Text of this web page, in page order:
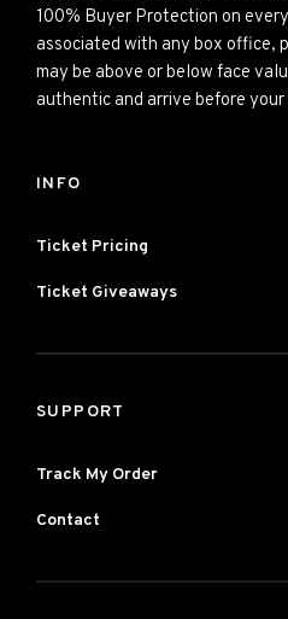
100% Buyer Protection on
associated with any box office,
may be above or below face
authentic and arrive before
INFO
Ticket Pricing
Ticket Giveaways
SUPPORT
Track My Order
Contact